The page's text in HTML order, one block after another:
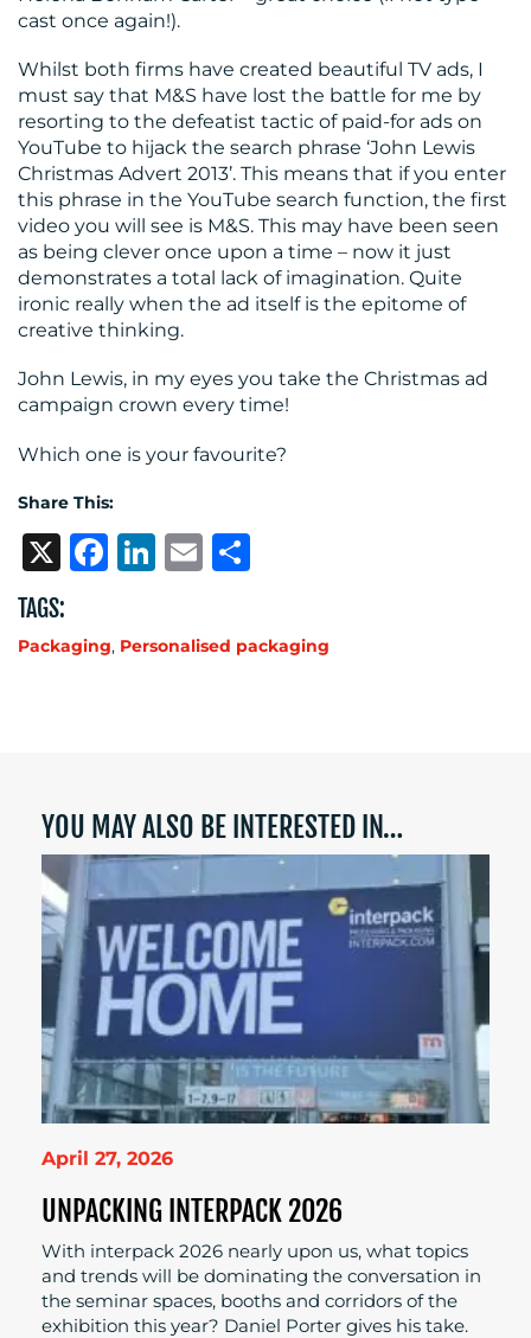
cast once again!).
Whilst both firms have created beautiful TV ads, I
must say that M&S have lost the battle for me by
resorting to the defeatist tactic of paid-for ads on
YouTube to hijack the search phrase ‘John Lewis
Christmas Advert 2013’. This means that if you enter
this phrase in the YouTube search function, the first
video you will see is M&S. This may have been seen
as being clever once upon a time – now it just
demonstrates a total lack of imagination. Quite
ironic really when the ad itself is the epitome of
creative thinking.
John Lewis, in my eyes you take the Christmas ad
campaign crown every time!
Which one is your favourite?
Share This:
X Facebook
LinkedIn
Email
TAGS:
Packaging, Personalised packaging
YOU MAY ALSO BE INTERESTED IN…
April 27, 2026
UNPACKING INTERPACK 2026
With interpack 2026 nearly upon us, what topics
and trends will be dominating the conversation in
the seminar spaces, booths and corridors of the
exhibition this year? Daniel Porter gives his take.